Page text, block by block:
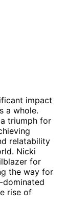
impact
a whole.
triumph for
relatability
Nicki
for
the way for
dominated
rise of